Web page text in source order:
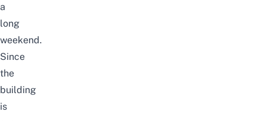
a
long
weekend.
Since
the
building
is